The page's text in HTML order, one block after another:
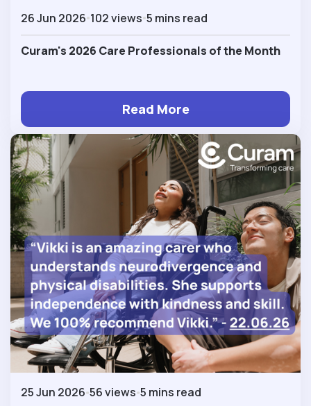
26 Jun 2026 102 views 5 mins read
Curam's 2026 Care Professionals of the Month
Read More
25 Jun 2026 56 views 5 mins read